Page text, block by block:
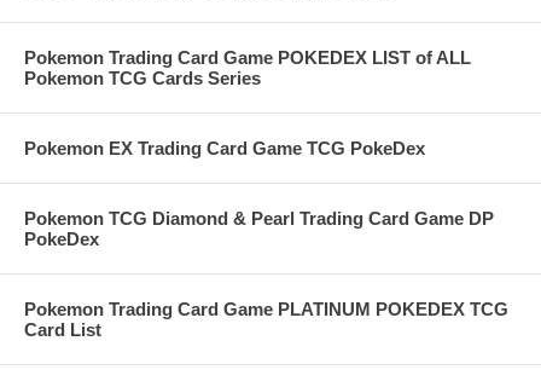
Pokemon Trading Card Game POKEDEX LIST of ALL
Pokemon TCG Cards Series
Pokemon EX Trading Card Game TCG PokeDex
Pokemon TCG Diamond & Pearl Trading Card Game DP
PokeDex
Pokemon Trading Card Game PLATINUM POKEDEX TCG
Card List